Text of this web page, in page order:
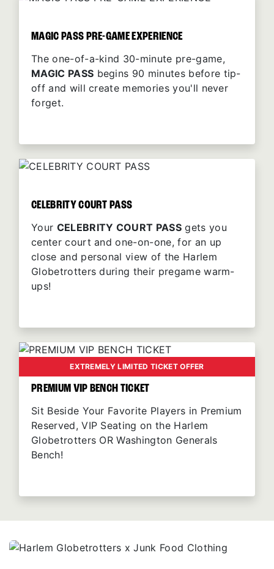
MAGIC PASS PRE-GAME EXPERIENCE
The one-of-a-kind 30-minute pre-game,
MAGIC PASS begins 90 minutes before tip-
off and will create memories you'll never
forget.
CELEBRITY COURT PASS
Your CELEBRITY COURT PASS gets you
center court and one-on-one, for an up
close and personal view of the Harlem
Globetrotters during their pregame warm-
ups!
EXTREMELY LIMITED TICKET OFFER
PREMIUM VIP BENCH TICKET
Sit Beside Your Favorite Players in Premium
Reserved, VIP Seating on the Harlem
Globetrotters OR Washington Generals
Bench!